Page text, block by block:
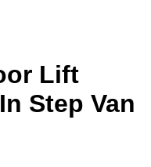
Lift
Step Van